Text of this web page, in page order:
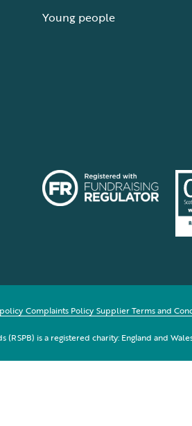
Young people
Complaints Policy Supplier Terms and
is a registered charity: England and Wales